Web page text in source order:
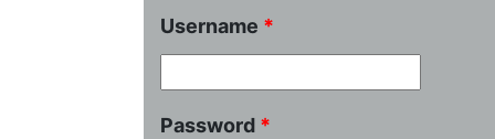
Username *
Password *